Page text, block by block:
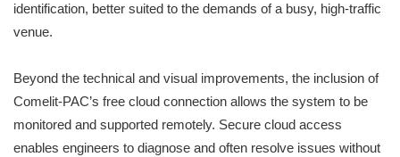
identification, better suited to the demands of a busy, high-traffic
venue.
Beyond the technical and visual improvements, the inclusion of
Comelit-PAC’s free cloud connection allows the system to be
monitored and supported remotely. Secure cloud access
enables engineers to diagnose and often resolve issues without